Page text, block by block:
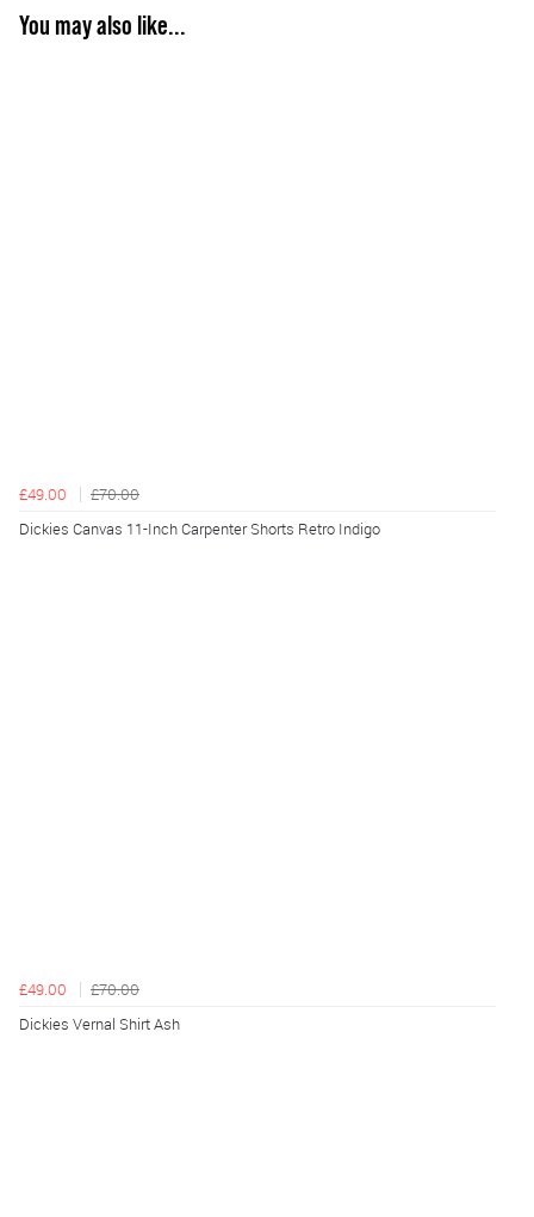
You may also like...
£49.00
£70.00
Dickies Canvas 11-Inch Carpenter Shorts Retro Indigo
£49.00
£70.00
Dickies Vernal Shirt Ash